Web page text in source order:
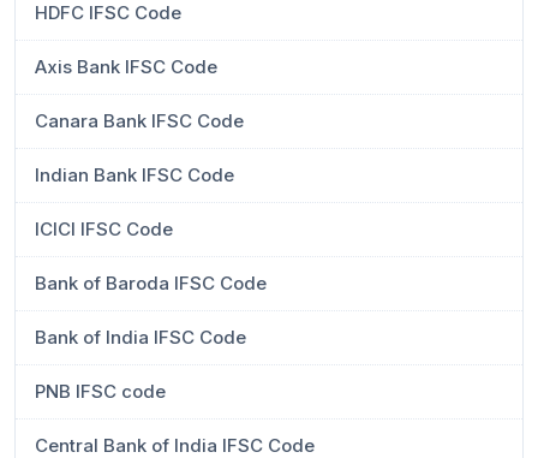
HDFC IFSC Code
Axis Bank IFSC Code
Canara Bank IFSC Code
Indian Bank IFSC Code
ICICI IFSC Code
Bank of Baroda IFSC Code
Bank of India IFSC Code
PNB IFSC code
Central Bank of India IFSC Code